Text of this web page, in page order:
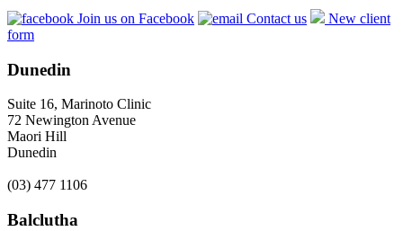
Join us on Facebook Contact us
New client
form
Dunedin
Suite 16, Marinoto Clinic
72 Newington Avenue
Maori Hill
Dunedin
(03) 477 1106
Balclutha